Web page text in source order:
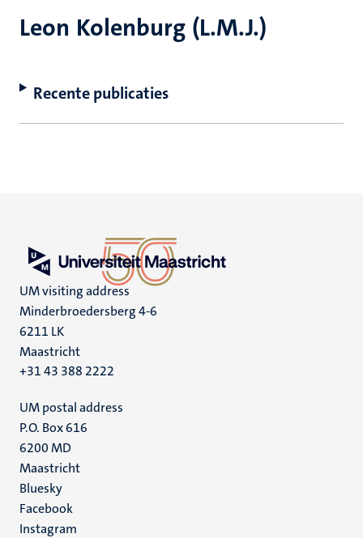
Leon Kolenburg (L.M.J.)
Recente publicaties
UM visiting address
Minderbroedersberg 4-6
6211 LK
Maastricht
+31 43 388 2222
UM postal address
P.O. Box 616
6200 MD
Maastricht
Social
media
Bluesky
Facebook
Instagram